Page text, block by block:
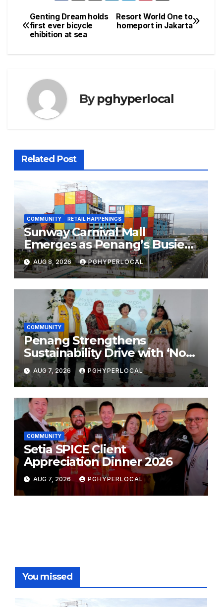
Post
navigation
Resort World One to
homeport in Jakarta
Genting Dream holds
first ever bicycle
ehibition at sea
Bypghyperlocal
Related Post
COMMUNITY RETAIL HAPPENINGS
Sunway Carnival Mall
Emerges as Penang’s Busiest
Shopping Destination
AUG 8, 2026 PGHYPERLOCAL
COMMUNITY
Penang Strengthens
Sustainability Drive with ‘No
Plastic: Own Container’
School Initiative
AUG 7, 2026 PGHYPERLOCAL
COMMUNITY
Setia SPICE Client
Appreciation Dinner 2026
AUG 7, 2026 PGHYPERLOCAL
You missed